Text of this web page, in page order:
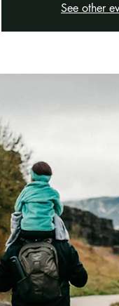
See other